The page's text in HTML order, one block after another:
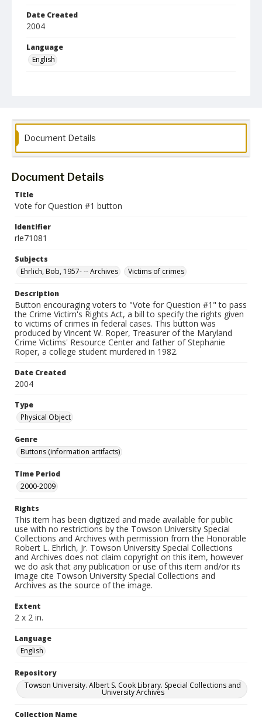
Date Created
2004
Language
English
Document Details
Document Details
Title
Vote for Question #1 button
Identifier
rle71081
Subjects
Ehrlich, Bob, 1957- -- Archives
Victims of crimes
Description
Button encouraging voters to "Vote for Question #1" to pass
the Crime Victim's Rights Act, a bill to specify the rights given
to victims of crimes in federal cases. This button was
produced by Vincent W. Roper, Treasurer of the Maryland
Crime Victims' Resource Center and father of Stephanie
Roper, a college student murdered in 1982.
Date Created
2004
Type
Physical Object
Genre
Buttons (information artifacts)
Time Period
2000-2009
Rights
This item has been digitized and made available for public
use with no restrictions by the Towson University Special
Collections and Archives with permission from the Honorable
Robert L. Ehrlich, Jr. Towson University Special Collections
and Archives does not claim copyright on this item, however
we do ask that any publication or use of this item and/or its
image cite Towson University Special Collections and
Archives as the source of the image.
Extent
2 x 2 in.
Language
English
Repository
Towson University. Albert S. Cook Library. Special Collections and
University Archives
Collection Name